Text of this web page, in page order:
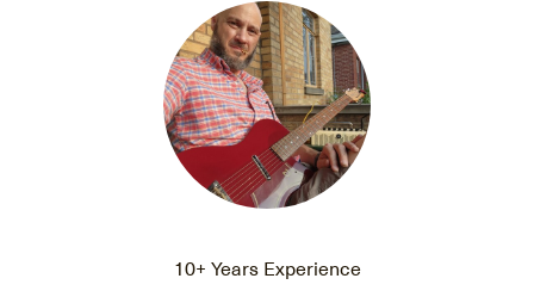
10+ Years Experience